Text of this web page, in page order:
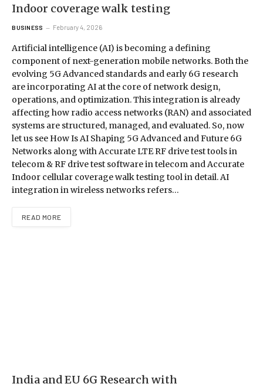
Indoor coverage walk testing
BUSINESS February 4, 2026
Artificial intelligence (AI) is becoming a defining
component of next-generation mobile networks. Both the
evolving 5G Advanced standards and early 6G research
are incorporating AI at the core of network design,
operations, and optimization. This integration is already
affecting how radio access networks (RAN) and associated
systems are structured, managed, and evaluated. So, now
let us see How Is AI Shaping 5G Advanced and Future 6G
Networks along with Accurate LTE RF drive test tools in
telecom & RF drive test software in telecom and Accurate
Indoor cellular coverage walk testing tool in detail. AI
integration in wireless networks refers…
READ MORE
India and EU 6G Research with